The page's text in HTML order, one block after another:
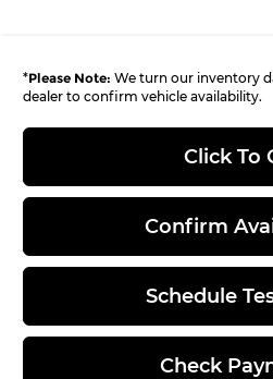
*Please Note: We turn our inventory
dealer to confirm vehicle availability.
Click To
Confirm
Schedule
Check